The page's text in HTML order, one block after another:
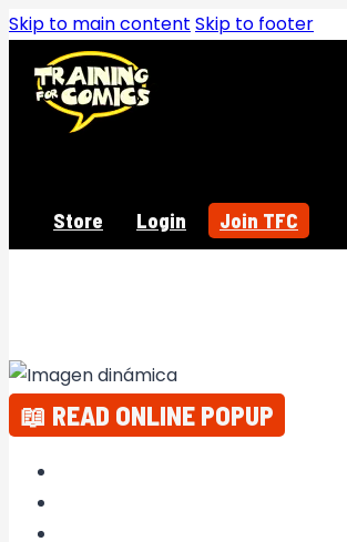
Skip to main content Skip to footer
Store Login Join TFC
📖 READ ONLINE POPUP